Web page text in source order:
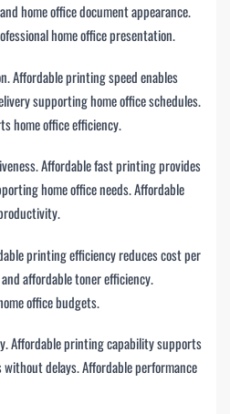
home office document appearance.
home office presentation.
Affordable printing speed enables
supporting home office schedules.
home office efficiency.
Affordable fast printing provides
home office needs. Affordable
printing efficiency reduces cost per
affordable toner efficiency.
office budgets.
Affordable printing capability supports
delays. Affordable performance